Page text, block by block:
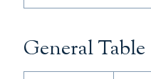
General Table